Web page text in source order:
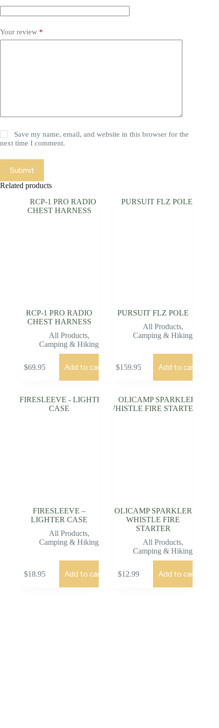
Your review *
Save my name, email, and website in this browser for the
next time I comment.
Submit
Related products
RCP-1 PRO RADIO
CHEST HARNESS
All Products,
Camping & Hiking
$69.95 Add to cart
PURSUIT FLZ POLE
All Products,
Camping & Hiking
$159.95 Add to cart
FIRESLEEVE –
LIGHTER CASE
All Products,
Camping & Hiking
$18.95 Add to cart
OLICAMP SPARKLER
WHISTLE FIRE
STARTER
All Products,
Camping & Hiking
$12.99 Add to cart